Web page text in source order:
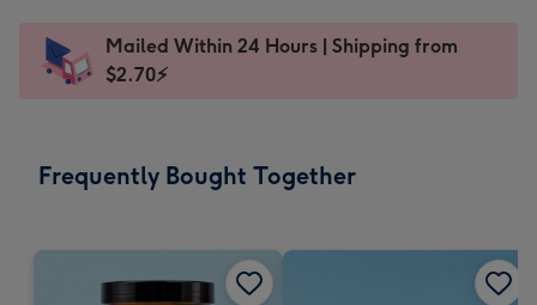
x
185
Dimensions:
205
Sent
instantly
Mailed Within 24 Hours | Shipping from
$2.70⚡
Frequently Bought Together